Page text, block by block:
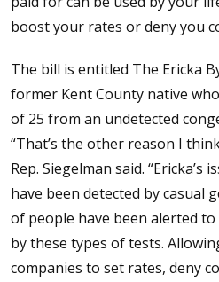
boost your rates or deny you
The bill is entitled The Ericka
former Kent County native
of 25 from an undetected
“That’s the other reason I
Rep. Siegelman said.
have been detected by casual
of people have been alerted
by these types of tests.
companies to set rates, deny